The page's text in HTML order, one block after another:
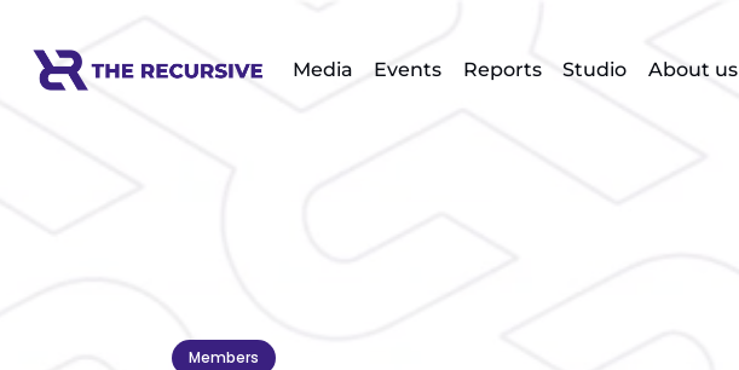
Media Events Reports Studio About us
Members